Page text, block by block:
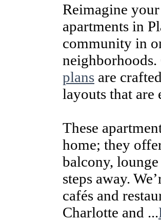
Reimagine
apartments in
community in
neighborhoods.
plans are
layouts that are
These
home; they
balcony,
steps away.
cafés and
Charlotte and ...